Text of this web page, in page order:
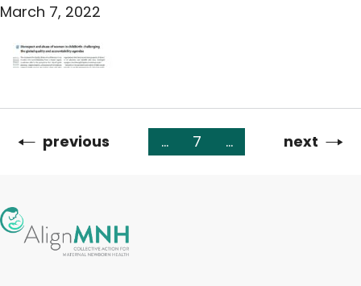
March 7, 2022
Pagination
Previous
page
previous … 7 … Next
next